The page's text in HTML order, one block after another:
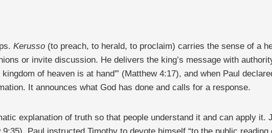
Kerusso (to preach, to herald, to proclaim) carries the sense of a
or invite discussion. He delivers the king’s message with
of heaven is at hand'” (Matthew 4:17), and when Paul
It announces what God has done and calls for a response.
explanation of truth so that people understand it and can apply it.
Paul instructed Timothy to devote himself “to the public